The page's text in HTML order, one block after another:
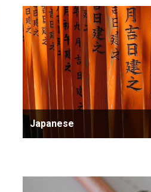
Japanese